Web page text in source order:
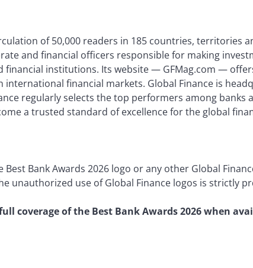
of 50,000 readers in 185 countries, territories
and financial officers responsible for making
financial institutions. Its website — GFMag.com —
international financial markets. Global Finance is
regularly selects the top performers among banks
a trusted standard of excellence for the global
Bank Awards 2026 logo or any other Global
unauthorized use of Global Finance logos is strictly
coverage of the Best Bank Awards 2026 when